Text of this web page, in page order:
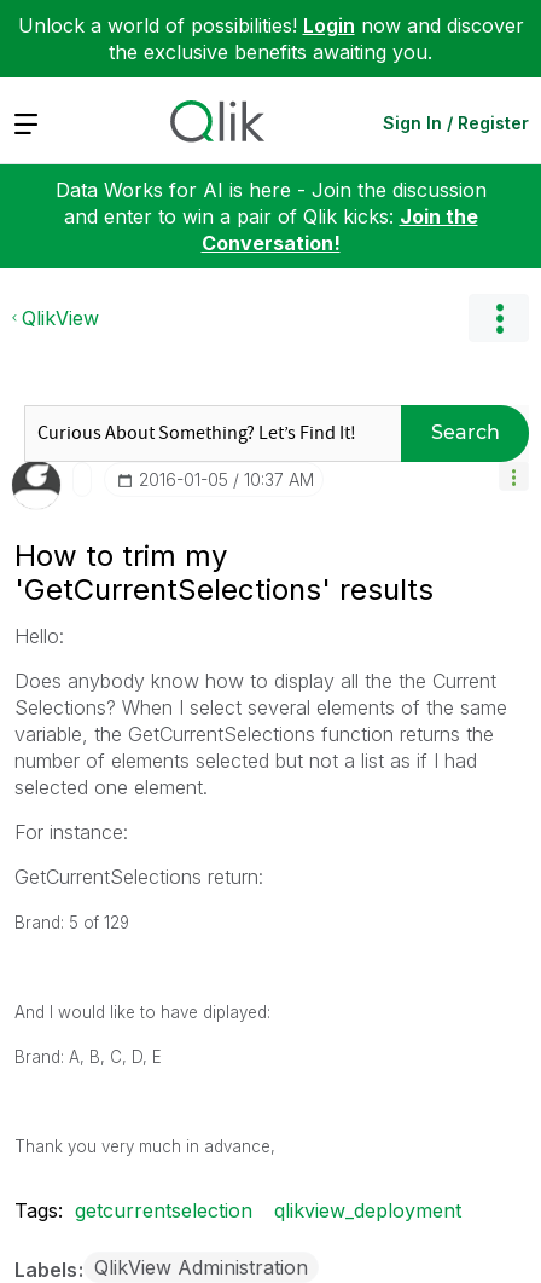
Unlock a world of possibilities! Login now and discover
the exclusive benefits awaiting you.
Expand Sign In / Register
Data Works for AI is here - Join the discussion
and enter to win a pair of Qlik kicks: Join the
Conversation!
QlikView
Search
‎2016-01-05 10:37 AM
How to trim my
'GetCurrentSelections' results
Hello:
Does anybody know how to display all the the Current
Selections? When I select several elements of the same
variable, the GetCurrentSelections function returns the
number of elements selected but not a list as if I had
selected one element.
For instance:
GetCurrentSelections return:
Brand: 5 of 129
And I would like to have diplayed:
Brand: A, B, C, D, E
Thank you very much in advance,
Tags: getcurrentselection qlikview_deployment
Labels QlikView Administration